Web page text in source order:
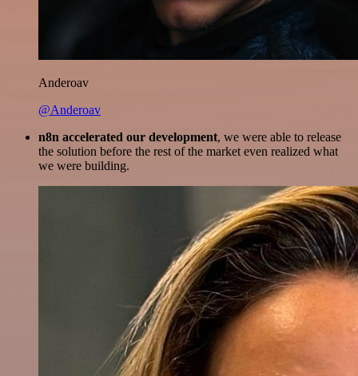
Anderoav
@Anderoav
n8n accelerated our development, we were able to release
the solution before the rest of the market even realized what
we were building.